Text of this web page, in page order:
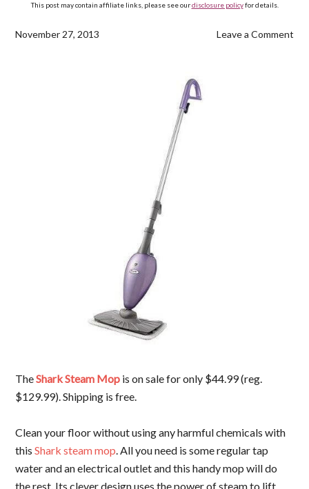
This post may contain affiliate links, please see ourdisclosure policyfor details.
November 27, 2013 Leave a Comment
TheShark Steam Mop is on sale for only $44.99 (reg.
$129.99). Shipping is free.
Clean your floor without using any harmful chemicals with
thisShark steam mop. All you need is some regular tap
water and an electrical outlet and this handy mop will do
the rest. Its clever design uses the power of steam to lift